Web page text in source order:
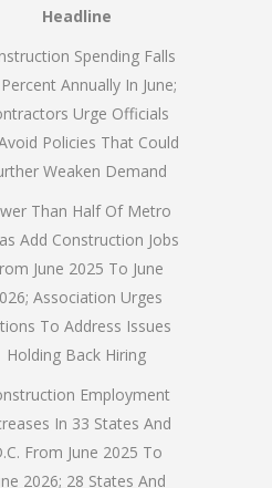
Headline
Spending Falls
Annually In June;
Urge Officials
Policies That Could
Weaken Demand
Than Half Of Metro
Add Construction Jobs
June 2025 To June
Association Urges
To Address Issues
Holding Back Hiring
Employment
In 33 States And
From June 2025 To
2026; 28 States And